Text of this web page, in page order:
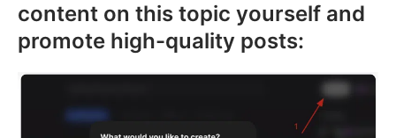
content on this topic yourself and
promote high-quality posts: